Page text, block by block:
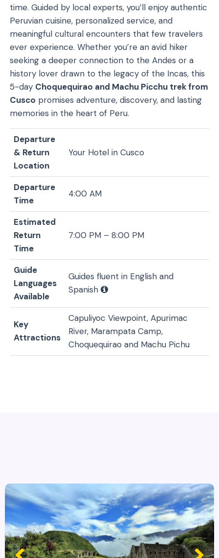
time. Guided by local experts, you’ll enjoy authentic
Peruvian cuisine, personalized service, and
meaningful cultural encounters that few travelers
ever experience. Whether you’re an avid hiker
seeking a deeper connection to the Andes or a
history lover drawn to the legacy of the Incas, this
5-day Choquequirao and Machu Picchu trek from
Cusco promises adventure, discovery, and lasting
memories in the heart of Peru.
Departure
& Return
Location
Your Hotel in Cusco
Departure
Time
4:00 AM
Estimated
Return
Time
7:00 PM – 8:00 PM
Guide
Languages
Available
Guides fluent in English and
Spanish
Key
Attractions
Capuliyoc Viewpoint, Apurimac
River, Marampata Camp,
Choquequirao and Machu Pichu